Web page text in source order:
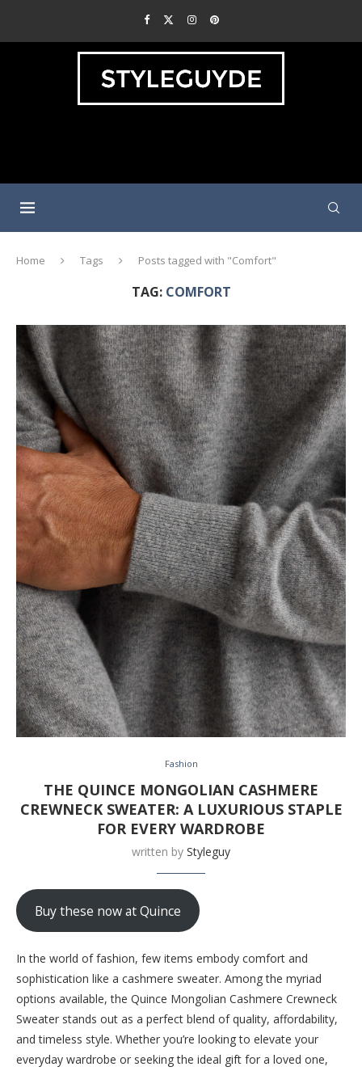
Home Tags Posts tagged with "Comfort"
TAG: COMFORT
Fashion
THE QUINCE MONGOLIAN CASHMERE
CREWNECK SWEATER: A LUXURIOUS STAPLE
FOR EVERY WARDROBE
written by Styleguy
Buy these now at Quince
In the world of fashion, few items embody comfort and
sophistication like a cashmere sweater. Among the myriad
options available, the Quince Mongolian Cashmere Crewneck
Sweater stands out as a perfect blend of quality, affordability,
and timeless style. Whether you’re looking to elevate your
everyday wardrobe or seeking the ideal gift for a loved one,